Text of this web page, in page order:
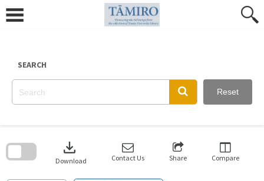
content
SEARCH
Reset
download
Download Contact Us Share Compare
search